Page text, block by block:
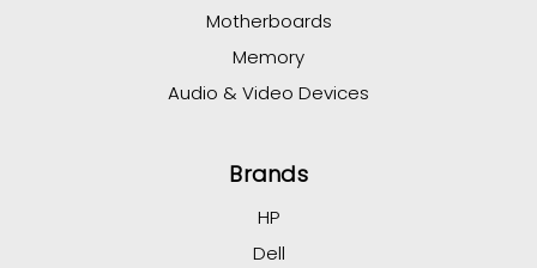
Motherboards
Memory
Audio & Video Devices
Brands
HP
Dell